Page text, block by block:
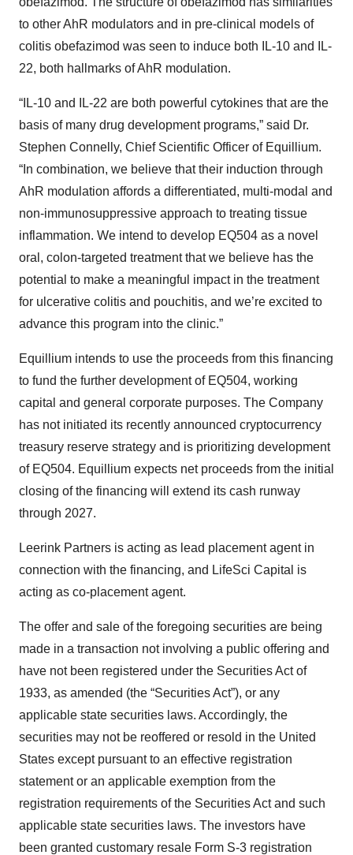
to other AhR modulators and in pre-clinical models of
colitis obefazimod was seen to induce both IL-10 and IL-
22, both hallmarks of AhR modulation.
“IL-10 and IL-22 are both powerful cytokines that are the
basis of many drug development programs,” said Dr.
Stephen Connelly, Chief Scientific Officer of Equillium.
“In combination, we believe that their induction through
AhR modulation affords a differentiated, multi-modal and
non-immunosuppressive approach to treating tissue
inflammation. We intend to develop EQ504 as a novel
oral, colon-targeted treatment that we believe has the
potential to make a meaningful impact in the treatment
for ulcerative colitis and pouchitis, and we’re excited to
advance this program into the clinic.”
Equillium intends to use the proceeds from this financing
to fund the further development of EQ504, working
capital and general corporate purposes. The Company
has not initiated its recently announced cryptocurrency
treasury reserve strategy and is prioritizing development
of EQ504. Equillium expects net proceeds from the initial
closing of the financing will extend its cash runway
through 2027.
Leerink Partners is acting as lead placement agent in
connection with the financing, and LifeSci Capital is
acting as co-placement agent.
The offer and sale of the foregoing securities are being
made in a transaction not involving a public offering and
have not been registered under the Securities Act of
1933, as amended (the “Securities Act”), or any
applicable state securities laws. Accordingly, the
securities may not be reoffered or resold in the United
States except pursuant to an effective registration
statement or an applicable exemption from the
registration requirements of the Securities Act and such
applicable state securities laws. The investors have
been granted customary resale Form S-3 registration